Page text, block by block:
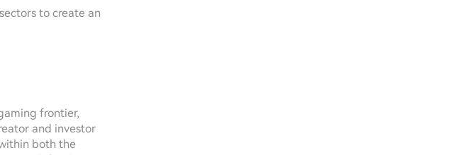
to create an
frontier,
and investor
both the